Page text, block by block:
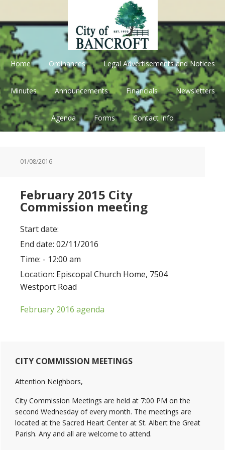
to
primary
navigation
to
main
content
to
primary
sidebar
to
footer
Home Ordinances Legal Advertisements and Notices
Minutes Announcements Financials Newsletters
Agenda Forms Contact Info
01/08/2016
February 2015 City
Commission meeting
Start date:
End date: 02/11/2016
Time: - 12:00 am
Location: Episcopal Church Home, 7504
Westport Road
February 2016 agenda
Primary
Sidebar
CITY COMMISSION MEETINGS
Attention Neighbors,
City Commission Meetings are held at 7:00 PM on the
second Wednesday of every month. The meetings are
located at the Sacred Heart Center at St. Albert the Great
Parish. Any and all are welcome to attend.